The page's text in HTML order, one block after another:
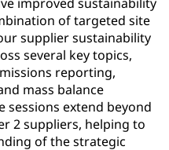
of targeted site
supplier sustainability
several key topics,
reporting,
mass balance
sessions extend beyond
2 suppliers, helping to
of the strategic